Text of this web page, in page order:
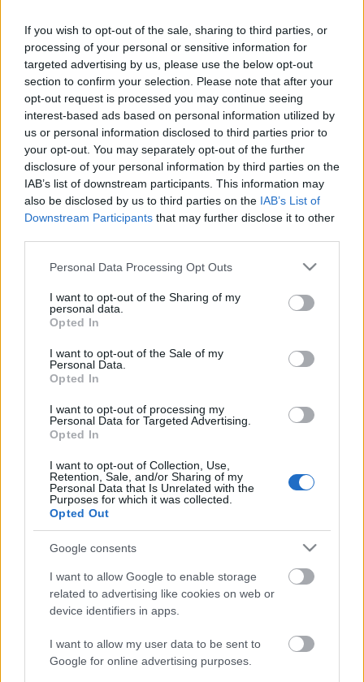
If you wish to opt-out of the sale, sharing to third parties, or
processing of your personal or sensitive information for
targeted advertising by us, please use the below opt-out
section to confirm your selection. Please note that after your
opt-out request is processed you may continue seeing
interest-based ads based on personal information utilized by
us or personal information disclosed to third parties prior to
your opt-out. You may separately opt-out of the further
disclosure of your personal information by third parties on the
IAB’s list of downstream participants. This information may
also be disclosed by us to third parties on the IAB’s List of
Downstream Participants that may further disclose it to other
Please note that this website/app uses one or more Google
not limited to your visit or usage behaviour. You may click to
grant or deny consent to Google and its third-party tags to
use your data for below specified purposes in below Google
consent section.
Personal Data Processing Opt Outs
I want to opt-out of the Sharing of my
personal data.
Opted In
I want to opt-out of the Sale of my
Personal Data.
Opted In
I want to opt-out of processing my
Personal Data for Targeted Advertising.
Opted In
I want to opt-out of Collection, Use,
Retention, Sale, and/or Sharing of my
Personal Data that Is Unrelated with the
Purposes for which it was collected.
Opted Out
Google consents
I want to allow Google to enable storage
related to advertising like cookies on web or
device identifiers in apps.
I want to allow my user data to be sent to
Google for online advertising purposes.
Mix Megapol Rickomberga 105.30 fm
Mix Megapol Vedyxamasten
234.208
(13C) dab
NRJ (Sverige) Rickomberga 106.50 fm
NRJ (Sverige) Vedyxamasten
234.208
(13C) dab
Rix FM Vedyxamasten
234.208
(13C) dab
(13C) dab
SR P1
SR P1 Vedyxamasten
225.648
(12B) dab
SR P2 Vedyxamasten 93.30 fm
SR P2 Klassiskt Vedyxamasten
225.648
(13C) dab